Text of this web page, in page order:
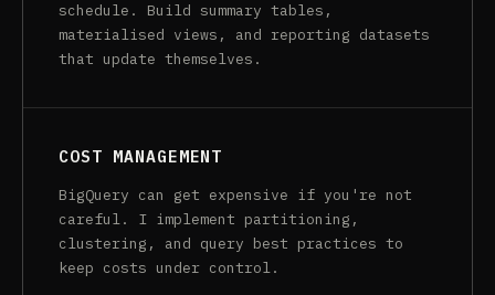
schedule. Build summary tables,
materialised views, and reporting datasets
that update themselves.
COST MANAGEMENT
BigQuery can get expensive if you're not
careful. I implement partitioning,
clustering, and query best practices to
keep costs under control.